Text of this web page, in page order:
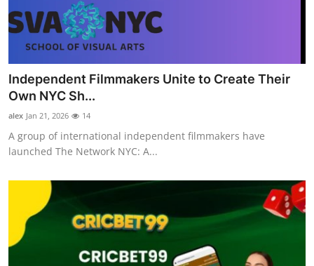
Independent Filmmakers Unite to Create Their
Own NYC Sh...
alex Jan 21, 2026 14
A group of international independent filmmakers have
launched The Network NYC: A...